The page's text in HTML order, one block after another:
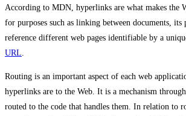
According to MDN, hyperlinks are what makes the
for purposes such as linking between documents, its
reference different web pages identifiable by a
URL.
Routing is an important aspect of each web
hyperlinks are to the Web. It is a mechanism
routed to the code that handles them. In relation to